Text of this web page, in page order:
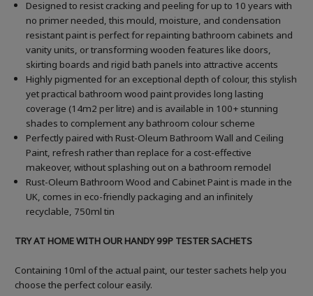
Designed to resist cracking and peeling for up to 10 years with
no primer needed, this mould, moisture, and condensation
resistant paint is perfect for repainting bathroom cabinets and
vanity units, or transforming wooden features like doors,
skirting boards and rigid bath panels into attractive accents
Highly pigmented for an exceptional depth of colour, this stylish
yet practical bathroom wood paint provides long lasting
coverage (14m2 per litre) and is available in 100+ stunning
shades to complement any bathroom colour scheme
Perfectly paired with Rust-Oleum Bathroom Wall and Ceiling
Paint, refresh rather than replace for a cost-effective
makeover, without splashing out on a bathroom remodel
Rust-Oleum Bathroom Wood and Cabinet Paint is made in the
UK, comes in eco-friendly packaging and an infinitely
recyclable, 750ml tin
TRY AT HOME WITH OUR HANDY 99P TESTER SACHETS
Containing 10ml of the actual paint, our tester sachets help you
choose the perfect colour easily.